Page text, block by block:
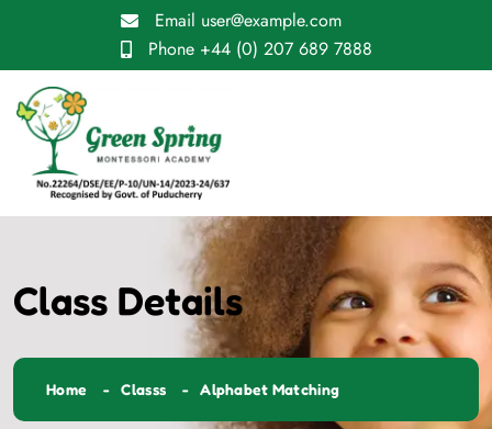
Email user@example.com
Phone +44 (0) 207 689 7888
Class Details
Home Classs Alphabet Matching